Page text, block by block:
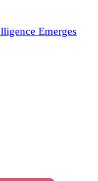
Emerges